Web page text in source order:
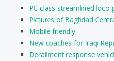
PC class streamlined loco
Pictures of Baghdad
Mobile friendly
New coaches for Iraqi
Derailment response